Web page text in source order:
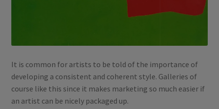
It is common for artists to be told of the importance of
developing a consistent and coherent style. Galleries of
course like this since it makes marketing so much easier if
an artist can be nicely packaged up.